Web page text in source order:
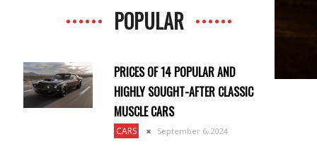
POPULAR
PRICES OF 14 POPULAR AND
HIGHLY SOUGHT-AFTER CLASSIC
MUSCLE CARS
CARS September 6, 2024